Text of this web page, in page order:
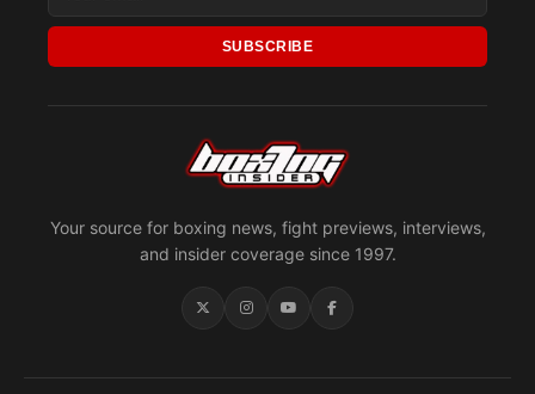
Your source for boxing news, fight previews, interviews,
and insider coverage since 1997.
SUBSCRIBE